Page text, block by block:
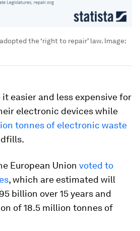
the ‘right to repair’ law. Image:
it easier and less expensive for
electronic devices while
tonnes of electronic waste
European Union voted to
, which are estimated will
billion over 15 years and
of 18.5 million tonnes of